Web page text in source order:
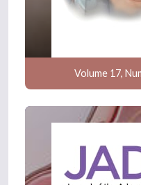
Volume 17,